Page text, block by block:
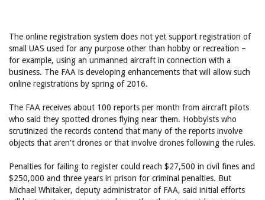
The online registration system does not yet support registration of
small UAS used for any purpose other than hobby or recreation –
for example, using an unmanned aircraft in connection with a
business. The FAA is developing enhancements that will allow such
online registrations by spring of 2016.
The FAA receives about 100 reports per month from aircraft pilots
who said they spotted drones flying near them. Hobbyists who
scrutinized the records contend that many of the reports involve
objects that aren't drones or that involve drones following the rules.
Penalties for failing to register could reach $27,500 in civil fines and
$250,000 and three years in prison for criminal penalties. But
Michael Whitaker, deputy administrator of FAA, said initial efforts